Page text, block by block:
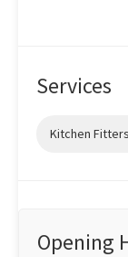
Services
Kitchen
Opening